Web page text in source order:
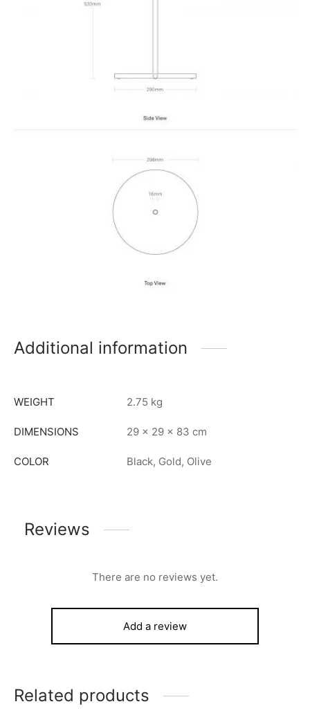
Additional information
WEIGHT 2.75 kg
DIMENSIONS 29 × 29 × 83 cm
COLOR Black, Gold, Olive
Reviews
There are no reviews yet.
Add a review
Related products